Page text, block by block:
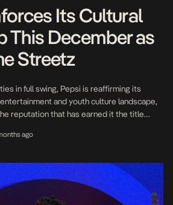
Its Cultural
This December as
Streetz
in full swing, Pepsi is reaffirming its
and youth culture landscape,
reputation that has earned it the title
experiences remains central to its
ago